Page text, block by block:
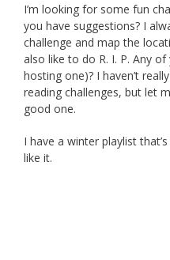
I’m looking for some fun
you have suggestions? I
challenge and map the
also like to do R. I. P. Any
hosting one)? I haven’t
reading challenges, but let
good one.
I have a winter playlist
like it.